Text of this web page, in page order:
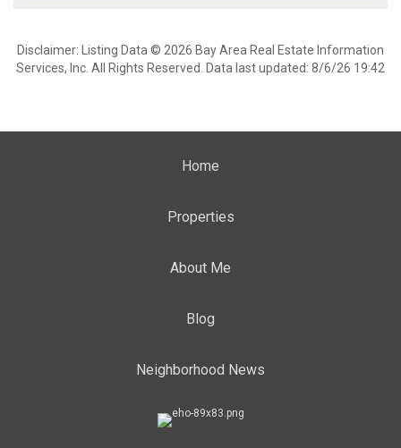
Disclaimer: Listing Data © 2026 Bay Area Real Estate Information
Services, Inc. All Rights Reserved. Data last updated: 8/6/26 19:42
Home
Properties
About Me
Blog
Neighborhood News